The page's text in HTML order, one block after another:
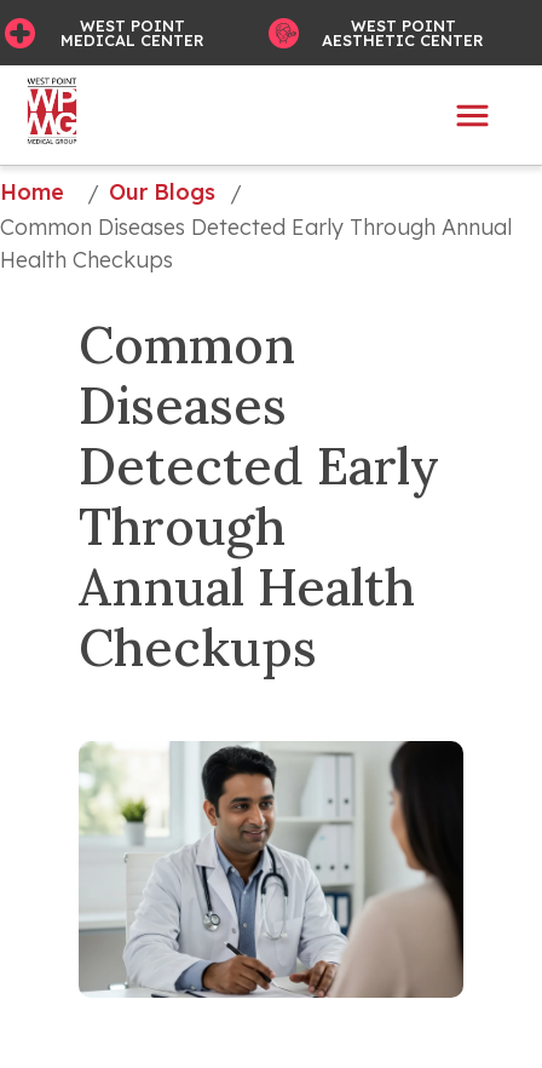
WEST POINT
MEDICAL CENTER
WEST POINT
AESTHETIC CENTER
Home / Our Blogs
/
Common Diseases Detected Early Through Annual
Health Checkups
Common
Diseases
Detected Early
Through
Annual Health
Checkups